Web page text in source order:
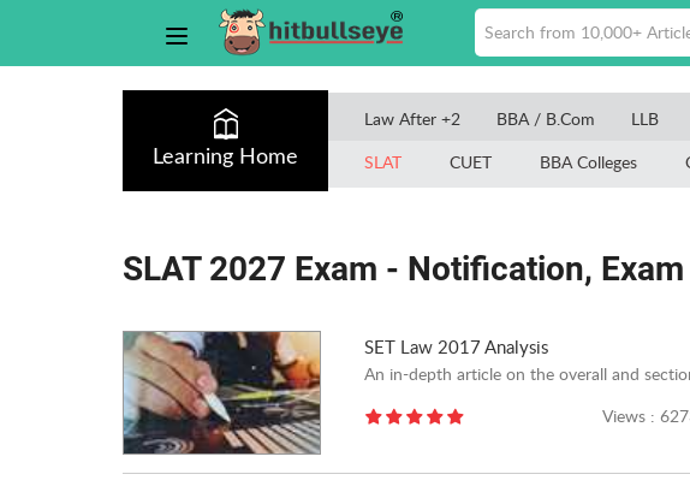
Learning Home
Law After +2 BBA / B.Com LLB
SLAT CUET BBA Colleges
SLAT 2027 Exam - Notification,
SET Law 2017 Analysis
An in-depth article on the overall and
Views :